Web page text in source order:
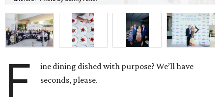
F
ine dining dished with purpose? We’ll have
seconds, please.